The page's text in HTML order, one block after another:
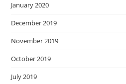
January 2020
December 2019
November 2019
October 2019
July 2019